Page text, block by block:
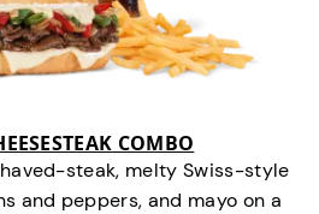
COMBO
steak, melty Swiss-style
and peppers, and mayo on a